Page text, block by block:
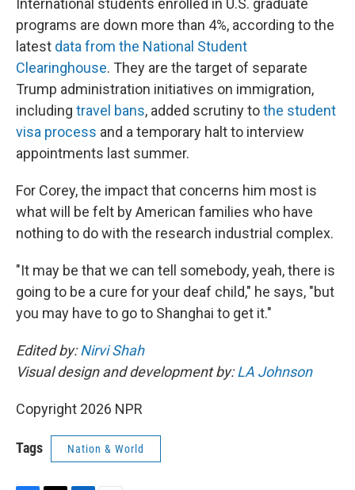
International students enrolled in U.S. graduate
programs are down more than 4%, according to the
latest data from the National Student
Clearinghouse. They are the target of separate
Trump administration initiatives on immigration,
including travel bans, added scrutiny tothe student
visa process and a temporary halt to interview
appointments last summer.
For Corey, the impact that concerns him most is
what will be felt by American families who have
nothing to do with the research industrial complex.
"It may be that we can tell somebody, yeah, there is
going to be a cure for your deaf child," he says, "but
you may have to go to Shanghai to get it."
Edited by:Nirvi Shah
Visual design and development by:LA Johnson
Copyright 2026 NPR
Tags Nation & World